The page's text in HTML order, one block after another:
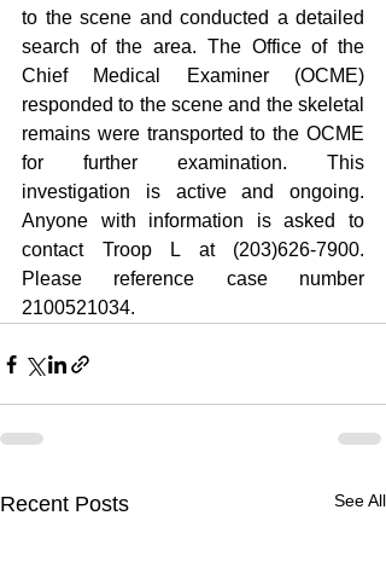
to the scene and conducted a detailed
search of the area. The Office of the
Chief Medical Examiner (OCME)
responded to the scene and the skeletal
remains were transported to the OCME
for further examination. This
investigation is active and ongoing.
Anyone with information is asked to
contact Troop L at (203)626-7900.
Please reference case number
2100521034.
Recent Posts See All